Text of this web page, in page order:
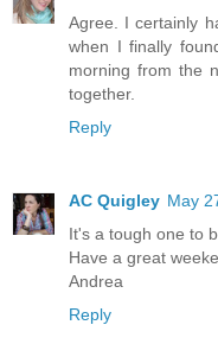
Agree. I certainly
when I finally
morning from the
together.
Reply
AC Quigley May
It's a tough one to
Have a great
Andrea
Reply